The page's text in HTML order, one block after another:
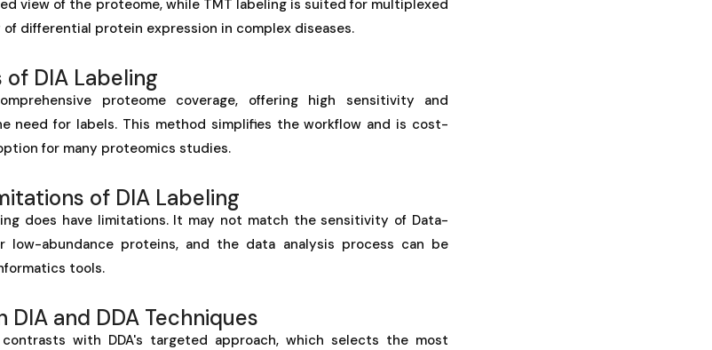
view of the proteome, while TMT labeling is suited for multiplexed
differential protein expression in complex diseases.
DIA Labeling
proteome coverage, offering high sensitivity and
need for labels. This method simplifies the workflow and is cost-
for many proteomics studies.
of DIA Labeling
does have limitations. It may not match the sensitivity of Data-
low-abundance proteins, and the data analysis process can be
tools.
and DDA Techniques
with DDA's targeted approach, which selects the most